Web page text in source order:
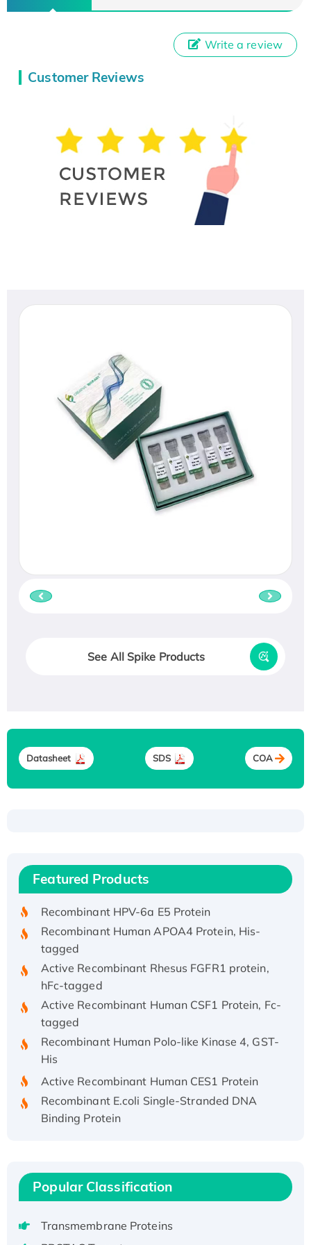
Customer Reviews
Write a review
See All Spike Products
Datasheet SDS COA
Featured Products
Recombinant Human IFNA21 Protein,
His/GST-tagged
tagged
Active Recombinant Rhesus FGFR1 protein,
hFc-tagged
Active Recombinant Human CSF1 Protein, Fc-
tagged
Recombinant Human Polo-like Kinase 4, GST-
His
Binding Protein
Recombinant Human EZH2 protein, His-
Active
Recombinant Full Length Pig Potassium
Voltage-Gated Channel Subfamily Kqt
Popular Classification
Transmembrane Proteins